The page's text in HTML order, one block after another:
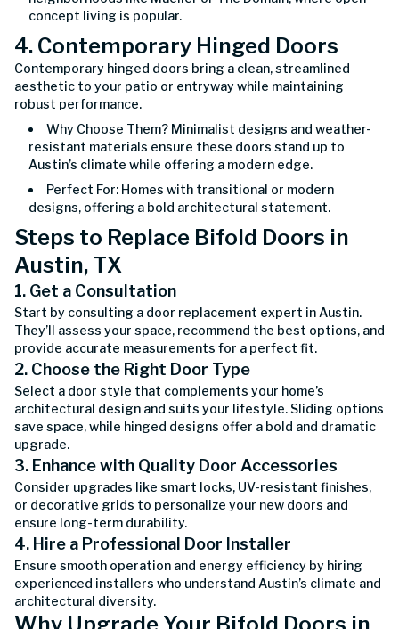
concept living is popular.
4. Contemporary Hinged Doors
Contemporary hinged doors bring a clean, streamlined
aesthetic to your patio or entryway while maintaining
robust performance.
Why Choose Them? Minimalist designs and weather-
resistant materials ensure these doors stand up to
Austin’s climate while offering a modern edge.
Perfect For: Homes with transitional or modern
designs, offering a bold architectural statement.
Steps to Replace Bifold Doors in
Austin, TX
1. Get a Consultation
Start by consulting a door replacement expert in Austin.
They’ll assess your space, recommend the best options, and
provide accurate measurements for a perfect fit.
2. Choose the Right Door Type
Select a door style that complements your home’s
architectural design and suits your lifestyle. Sliding options
save space, while hinged designs offer a bold and dramatic
upgrade.
3. Enhance with Quality Door Accessories
Consider upgrades like smart locks, UV-resistant finishes,
or decorative grids to personalize your new doors and
ensure long-term durability.
4. Hire a Professional Door Installer
Ensure smooth operation and energy efficiency by hiring
experienced installers who understand Austin’s climate and
architectural diversity.
Why Upgrade Your Bifold Doors in